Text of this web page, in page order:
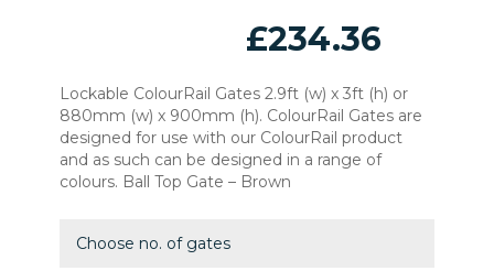
£234.36
Lockable ColourRail Gates 2.9ft (w) x 3ft (h) or
880mm (w) x 900mm (h). ColourRail Gates are
designed for use with our ColourRail product
and as such can be designed in a range of
colours. Ball Top Gate – Brown
Choose no. of gates